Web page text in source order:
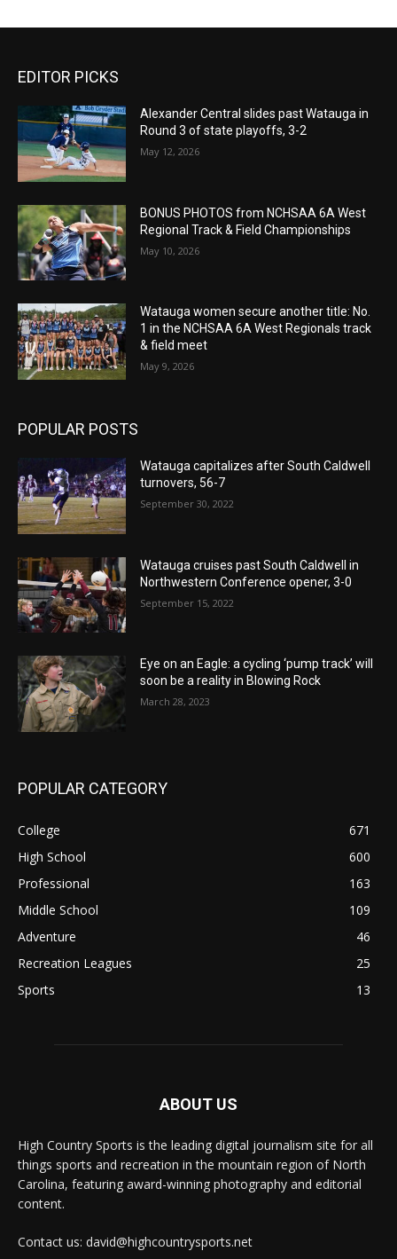
EDITOR PICKS
Alexander Central slides past Watauga in
Round 3 of state playoffs, 3-2
May 12, 2026
BONUS PHOTOS from NCHSAA 6A West
Regional Track & Field Championships
May 10, 2026
Watauga women secure another title: No.
1 in the NCHSAA 6A West Regionals track
& field meet
May 9, 2026
POPULAR POSTS
Watauga capitalizes after South Caldwell
turnovers, 56-7
September 30, 2022
Watauga cruises past South Caldwell in
Northwestern Conference opener, 3-0
September 15, 2022
Eye on an Eagle: a cycling ‘pump track’ will
soon be a reality in Blowing Rock
March 28, 2023
POPULAR CATEGORY
College
671
High School
600
Professional
163
Middle School
109
Adventure
46
Recreation Leagues
25
Sports
13
ABOUT US
High Country Sports is the leading digital journalism site for all
things sports and recreation in the mountain region of North
Carolina, featuring award-winning photography and editorial
content.
Contact us: david@highcountrysports.net